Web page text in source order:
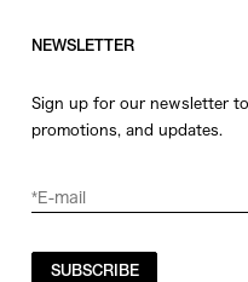
NEWSLETTER
Sign up for our newsletter
promotions, and updates.
SUBSCRIBE